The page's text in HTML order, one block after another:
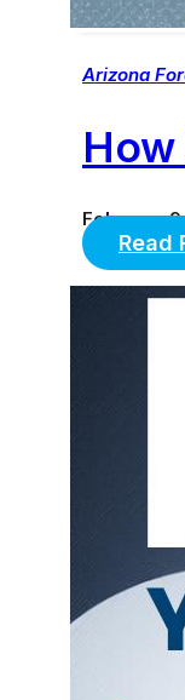
Arizona
February
Read